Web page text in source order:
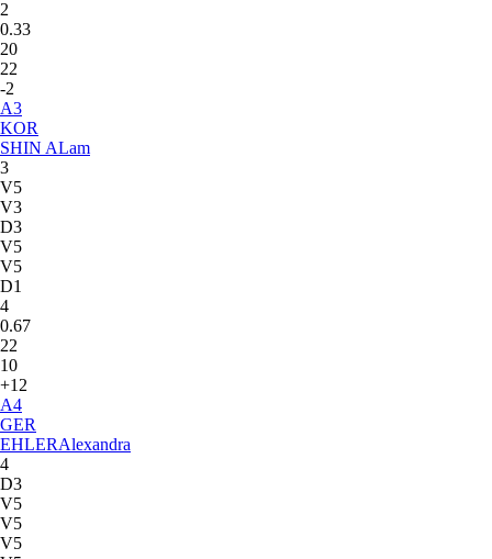
2
0.33
20
22
-2
A3
KOR
SHIN ALam
3
V5
V3
D3
V5
V5
D1
4
0.67
22
10
+12
A4
GER
EHLERAlexandra
4
D3
V5
V5
V5